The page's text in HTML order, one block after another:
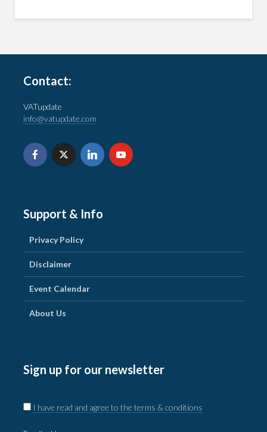
Contact:
VATupdate
info@vatupdate.com
Support & Info
Privacy Policy
Disclaimer
Event Calendar
About Us
Sign up for our newsletter
I have read and agree to the terms & conditions